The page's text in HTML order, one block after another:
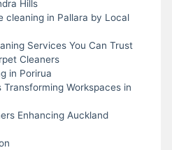
Hills
cleaning in Pallara by Local
Services You Can Trust
Cleaners
in Porirua
Transforming Workspaces in
Enhancing Auckland